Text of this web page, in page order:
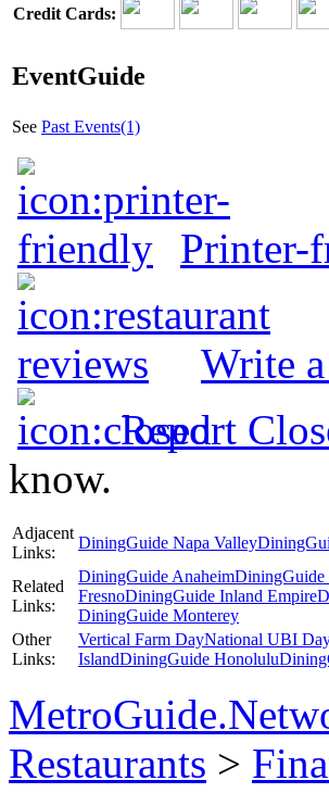
Credit Cards:
EventGuide
See Past Events(1)
Printer-
Write
Report
know.
Adjacent
Links:
DiningGuide Napa Valley
Related
Links:
DiningGuide AnaheimDiningGuide
FresnoDiningGuide Inland Empire
DiningGuide Monterey
Other
Links:
Vertical Farm DayNational UBI
IslandDiningGuide Honolulu
Restaurants >